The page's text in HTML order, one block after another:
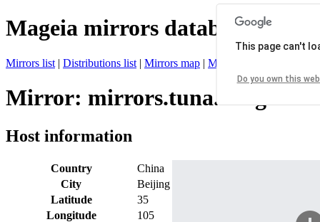
Mageia mirrors database
Mirrors list | Distributions list | Mirrors map | Mirrors status
Mirror:
Host information
Country
China
City
Beijing
Latitude
35
Longitude
105
This page can't
Do you own this